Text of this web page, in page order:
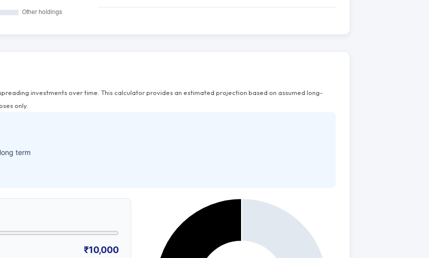
investments over time. This calculator provides an estimated projection based on assumed long-
only.
term
₹10,000